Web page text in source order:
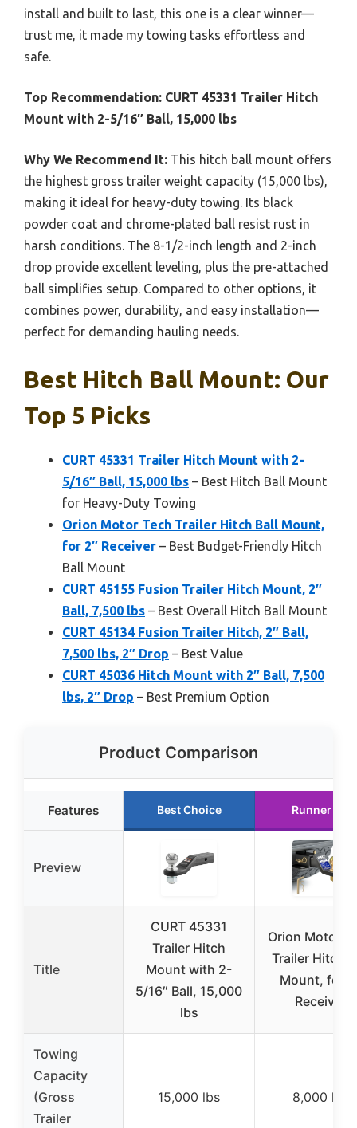
install and built to last, this one is a clear winner—
trust me, it made my towing tasks effortless and
safe.
Top Recommendation: CURT 45331 Trailer Hitch
Mount with 2-5/16″ Ball, 15,000 lbs
Why We Recommend It: This hitch ball mount offers
the highest gross trailer weight capacity (15,000 lbs),
making it ideal for heavy-duty towing. Its black
powder coat and chrome-plated ball resist rust in
harsh conditions. The 8-1/2-inch length and 2-inch
drop provide excellent leveling, plus the pre-attached
ball simplifies setup. Compared to other options, it
combines power, durability, and easy installation—
perfect for demanding hauling needs.
Best Hitch Ball Mount: Our
Top 5 Picks
CURT 45331 Trailer Hitch Mount with 2-
5/16″ Ball, 15,000 lbs – Best Hitch Ball Mount
for Heavy-Duty Towing
Orion Motor Tech Trailer Hitch Ball Mount,
for 2″ Receiver – Best Budget-Friendly Hitch
Ball Mount
CURT 45155 Fusion Trailer Hitch Mount, 2″
Ball, 7,500 lbs – Best Overall Hitch Ball Mount
CURT 45134 Fusion Trailer Hitch, 2″ Ball,
7,500 lbs, 2″ Drop – Best Value
CURT 45036 Hitch Mount with 2″ Ball, 7,500
lbs, 2″ Drop – Best Premium Option
Product Comparison
Features Best Choice Runner Up
Preview
Title
CURT 45331
Trailer Hitch
Mount with 2-
5/16″ Ball, 15,000
lbs
Orion Motor
Trailer Hitch
Mount, for
Receiver
Towing
Capacity
(Gross
Trailer
15,000 lbs 8,000 lbs